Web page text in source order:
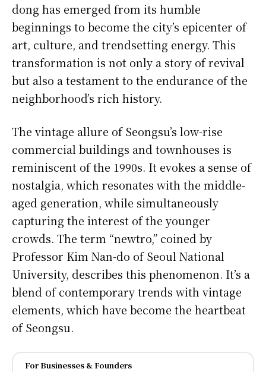
dong has emerged from its humble
beginnings to become the city’s epicenter of
art, culture, and trendsetting energy. This
transformation is not only a story of revival
but also a testament to the endurance of the
neighborhood’s rich history.
The vintage allure of Seongsu’s low-rise
commercial buildings and townhouses is
reminiscent of the 1990s. It evokes a sense of
nostalgia, which resonates with the middle-
aged generation, while simultaneously
capturing the interest of the younger
crowds. The term “newtro,” coined by
Professor Kim Nan-do of Seoul National
University, describes this phenomenon. It’s a
blend of contemporary trends with vintage
elements, which have become the heartbeat
of Seongsu.
For Businesses & Founders